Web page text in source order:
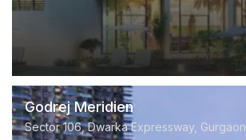
Godrej Meridien
Sector 106, Dwarka Expressway, Gurgaon